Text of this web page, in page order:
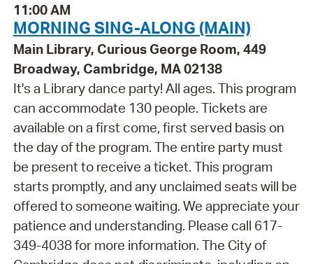
11:00 AM
MORNING SING-ALONG (MAIN)
Main Library, Curious George Room, 449
Broadway, Cambridge, MA 02138
It's a Library dance party! All ages. This program
can accommodate 130 people. Tickets are
available on a first come, first served basis on
the day of the program. The entire party must
be present to receive a ticket. This program
starts promptly, and any unclaimed seats will be
offered to someone waiting. We appreciate your
patience and understanding. Please call 617-
349-4038 for more information. The City of